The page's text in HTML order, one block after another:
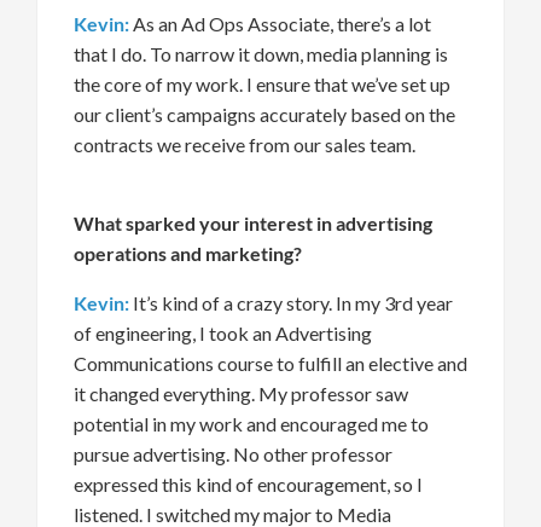
Kevin:As an Ad Ops Associate,there’s a lot
that I do. To narrow it down, media planning is
the core of my work. I ensurethatwe’veset up
ourclient’s campaigns accurately based on the
contracts we receive from our sales team.
What sparked your interest in advertising
operations and marketing?
Kevin: It’s kind of acrazy story. Inmy 3rdyear
ofengineering, I took an Advertising
Communications courseto fulfill an elective and
it changed everything. My professorsaw
potential in my work and encouraged me to
pursue advertising. No other professor
expressed this kind of encouragement, so I
listened. I switched my major to Media